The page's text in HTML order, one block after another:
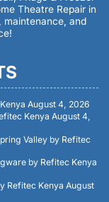
Theatre Repair in
maintenance, and
August 4, 2026
Kenya August 4,
Valley by Refitec
by Refitec Kenya
Refitec Kenya August